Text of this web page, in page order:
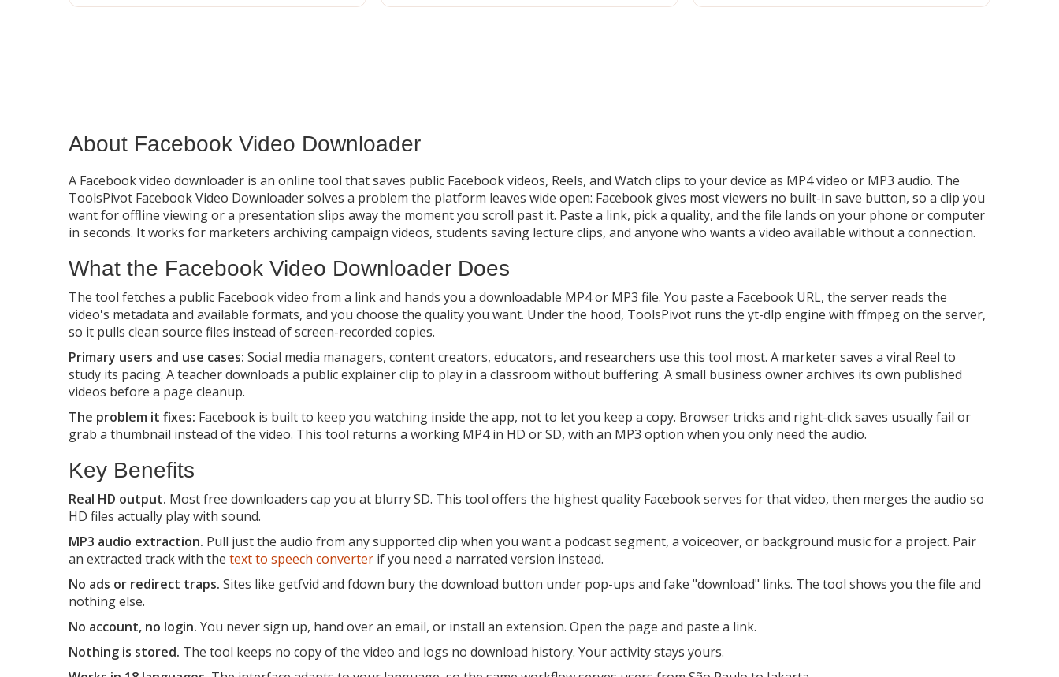
About Facebook Video Downloader
A Facebook video downloader is an online tool that saves public Facebook videos, Reels, and Watch clips to your device as MP4 video or MP3 audio. The
ToolsPivot Facebook Video Downloader solves a problem the platform leaves wide open: Facebook gives most viewers no built-in save button, so a clip you
want for offline viewing or a presentation slips away the moment you scroll past it. Paste a link, pick a quality, and the file lands on your phone or computer
in seconds. It works for marketers archiving campaign videos, students saving lecture clips, and anyone who wants a video available without a connection.
What the Facebook Video Downloader Does
The tool fetches a public Facebook video from a link and hands you a downloadable MP4 or MP3 file. You paste a Facebook URL, the server reads the
video's metadata and available formats, and you choose the quality you want. Under the hood, ToolsPivot runs the yt-dlp engine with ffmpeg on the server,
so it pulls clean source files instead of screen-recorded copies.
Primary users and use cases: Social media managers, content creators, educators, and researchers use this tool most. A marketer saves a viral Reel to
study its pacing. A teacher downloads a public explainer clip to play in a classroom without buffering. A small business owner archives its own published
videos before a page cleanup.
The problem it fixes: Facebook is built to keep you watching inside the app, not to let you keep a copy. Browser tricks and right-click saves usually fail or
grab a thumbnail instead of the video. This tool returns a working MP4 in HD or SD, with an MP3 option when you only need the audio.
Key Benefits
Real HD output. Most free downloaders cap you at blurry SD. This tool offers the highest quality Facebook serves for that video, then merges the audio so
HD files actually play with sound.
MP3 audio extraction. Pull just the audio from any supported clip when you want a podcast segment, a voiceover, or background music for a project. Pair
an extracted track with the text to speech converter if you need a narrated version instead.
No ads or redirect traps. Sites like getfvid and fdown bury the download button under pop-ups and fake "download" links. The tool shows you the file and
nothing else.
No account, no login. You never sign up, hand over an email, or install an extension. Open the page and paste a link.
Nothing is stored. The tool keeps no copy of the video and logs no download history. Your activity stays yours.